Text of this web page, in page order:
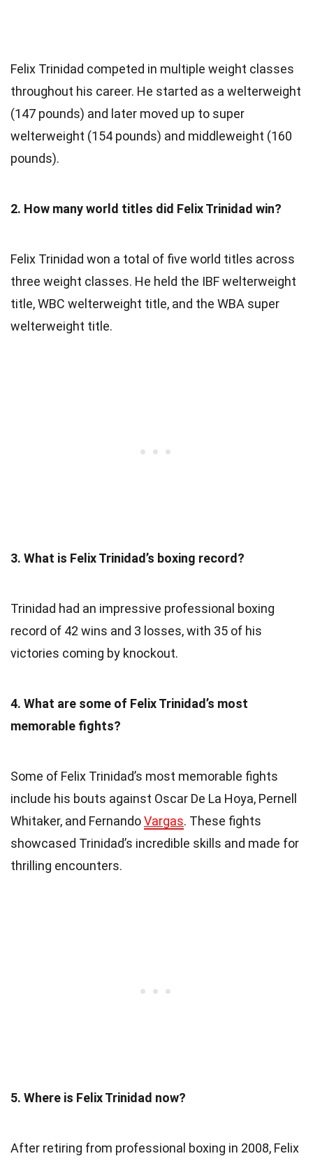
Felix Trinidad competed in multiple weight classes
throughout his career. He started as a welterweight
(147 pounds) and later moved up to super
welterweight (154 pounds) and middleweight (160
pounds).
2. How many world titles did Felix Trinidad win?
Felix Trinidad won a total of five world titles across
three weight classes. He held the IBF welterweight
title, WBC welterweight title, and the WBA super
welterweight title.
3. What is Felix Trinidad’s boxing record?
Trinidad had an impressive professional boxing
record of 42 wins and 3 losses, with 35 of his
victories coming by knockout.
4. What are some of Felix Trinidad’s most
memorable fights?
Some of Felix Trinidad’s most memorable fights
include his bouts against Oscar De La Hoya, Pernell
Whitaker, and FernandoVargas. These fights
showcased Trinidad’s incredible skills and made for
thrilling encounters.
5. Where is Felix Trinidad now?
After retiring from professional boxing in 2008, Felix